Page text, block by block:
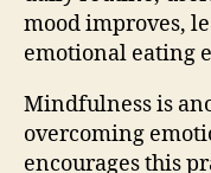
mood improves,
emotional eating
Mindfulness is
overcoming
encourages this